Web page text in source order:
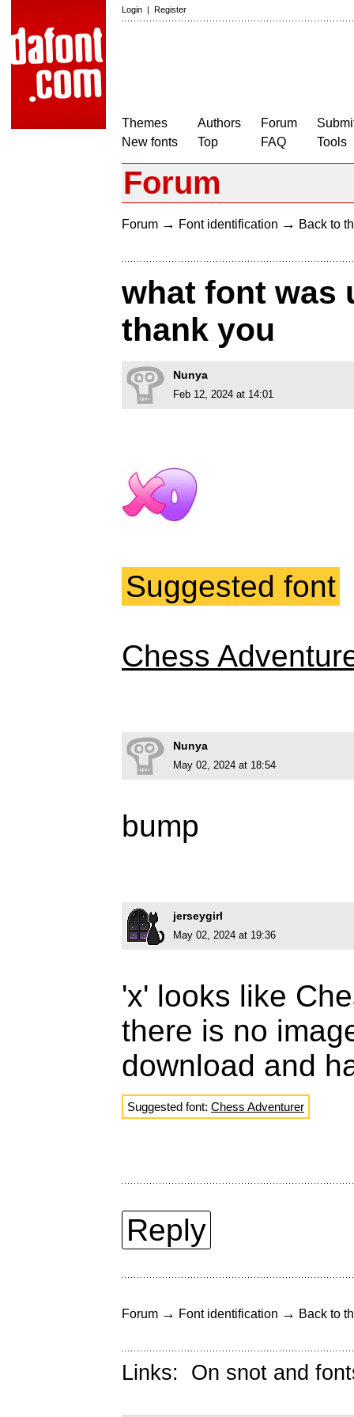
Login | Register
Themes
New fonts
Authors
Top
Forum
FAQ
Tools
Forum
Forum → Font identification → Back to
what font was
thank you
Nunya
Feb 12, 2024 at 14:01
Suggested font
Chess
Nunya
May 02, 2024 at 18:54
bump
jerseygirl
May 02, 2024 at 19:36
'x' looks like
there is no
download and
Suggested font: Chess Adventurer
Reply
Forum → Font identification → Back to
Links: On snot and